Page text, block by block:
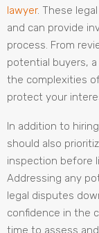
lawyer. These
and can provide
process. From
potential buyers, a
the complexities
protect your
In addition to
should also
inspection before
Addressing any
legal disputes
confidence in the
time to assess